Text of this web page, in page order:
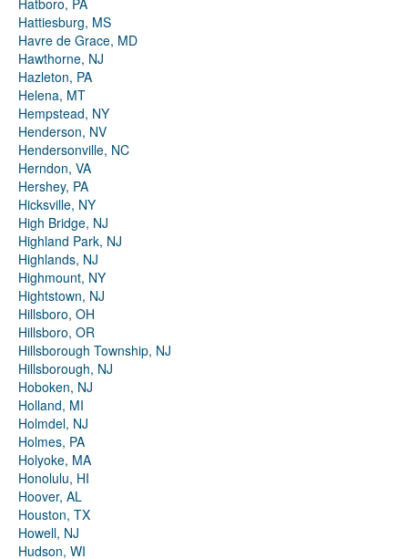
Hatboro, PA
Hattiesburg, MS
Havre de Grace, MD
Hawthorne, NJ
Hazleton, PA
Helena, MT
Hempstead, NY
Henderson, NV
Hendersonville, NC
Herndon, VA
Hershey, PA
Hicksville, NY
High Bridge, NJ
Highland Park, NJ
Highlands, NJ
Highmount, NY
Hightstown, NJ
Hillsboro, OH
Hillsboro, OR
Hillsborough Township, NJ
Hillsborough, NJ
Hoboken, NJ
Holland, MI
Holmdel, NJ
Holmes, PA
Holyoke, MA
Honolulu, HI
Hoover, AL
Houston, TX
Howell, NJ
Hudson, WI